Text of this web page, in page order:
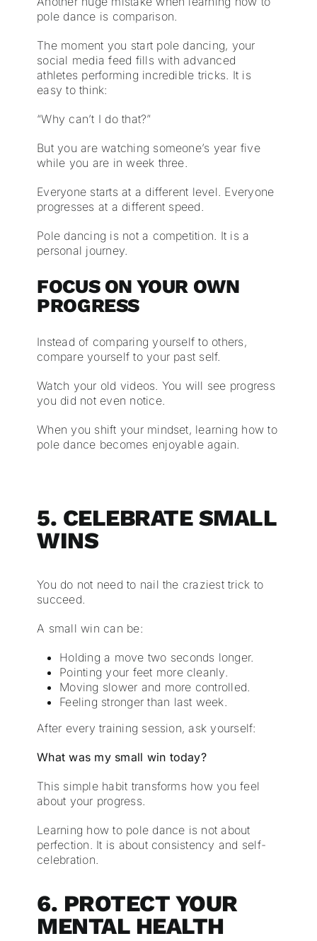
pole dance is comparison.
The moment you start pole dancing, your
social media feed fills with advanced
athletes performing incredible tricks. It is
easy to think:
“Why can’t I do that?”
But you are watching someone’s year five
while you are in week three.
Everyone starts at a different level. Everyone
progresses at a different speed.
Pole dancing is not a competition. It is a
personal journey.
FOCUS ON YOUR OWN
PROGRESS
Instead of comparing yourself to others,
compare yourself to your past self.
Watch your old videos. You will see progress
you did not even notice.
When you shift your mindset, learning how to
pole dance becomes enjoyable again.
5. CELEBRATE SMALL
WINS
You do not need to nail the craziest trick to
succeed.
A small win can be:
Holding a move two seconds longer.
Pointing your feet more cleanly.
Moving slower and more controlled.
Feeling stronger than last week.
After every training session, ask yourself:
What was my small win today?
This simple habit transforms how you feel
about your progress.
Learning how to pole dance is not about
perfection. It is about consistency and self-
celebration.
6. PROTECT YOUR
MENTAL HEALTH